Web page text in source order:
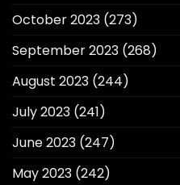
October 2023 (273)
September 2023 (268)
August 2023 (244)
July 2023 (241)
June 2023 (247)
May 2023 (242)